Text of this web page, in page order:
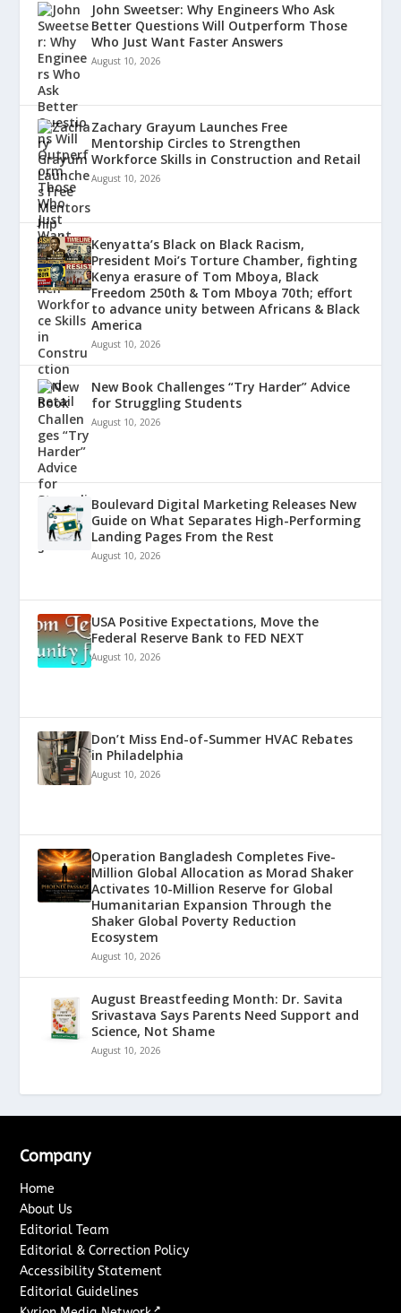
John Sweetser: Why Engineers Who Ask
Better Questions Will Outperform Those
Who Just Want Faster Answers
August 10, 2026
Zachary Grayum Launches Free
Mentorship Circles to Strengthen
Workforce Skills in Construction and Retail
August 10, 2026
Kenyatta’s Black on Black Racism,
President Moi’s Torture Chamber, fighting
Kenya erasure of Tom Mboya, Black
Freedom 250th & Tom Mboya 70th; effort
to advance unity between Africans & Black
America
August 10, 2026
New Book Challenges “Try Harder” Advice
for Struggling Students
August 10, 2026
Boulevard Digital Marketing Releases New
Guide on What Separates High-Performing
Landing Pages From the Rest
August 10, 2026
USA Positive Expectations, Move the
Federal Reserve Bank to FED NEXT
August 10, 2026
Don’t Miss End-of-Summer HVAC Rebates
in Philadelphia
August 10, 2026
Operation Bangladesh Completes Five-
Million Global Allocation as Morad Shaker
Activates 10-Million Reserve for Global
Humanitarian Expansion Through the
Shaker Global Poverty Reduction
Ecosystem
August 10, 2026
August Breastfeeding Month: Dr. Savita
Srivastava Says Parents Need Support and
Science, Not Shame
August 10, 2026
Company
Home
About Us
Editorial Team
Editorial & Correction Policy
Accessibility Statement
Editorial Guidelines
↗